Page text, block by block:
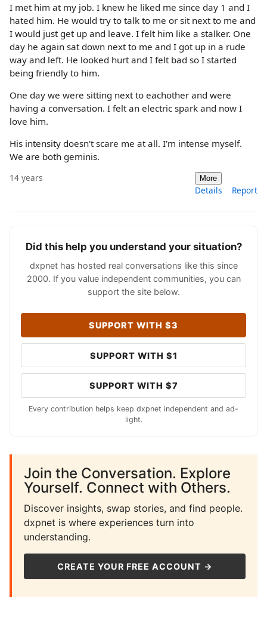
I met him at my job. I knew he liked me since day 1 and I
hated him. He would try to talk to me or sit next to me and
I would just get up and leave. I felt him like a stalker. One
day he again sat down next to me and I got up in a rude
way and left. He looked hurt and I felt bad so I started
being friendly to him.
One day we were sitting next to eachother and were
having a conversation. I felt an electric spark and now I
love him.
His intensity doesn't scare me at all. I'm intense myself.
We are both geminis.
14 years More
Details Report
Did this help you understand your situation?
dxpnet has hosted real conversations like this since
2000. If you value independent communities, you can
support the site below.
SUPPORT WITH $3
SUPPORT WITH $1
SUPPORT WITH $7
Every contribution helps keep dxpnet independent and ad-
light.
Join the Conversation. Explore
Yourself. Connect with Others.
Discover insights, swap stories, and find people.
dxpnet is where experiences turn into
understanding.
CREATE YOUR FREE ACCOUNT →